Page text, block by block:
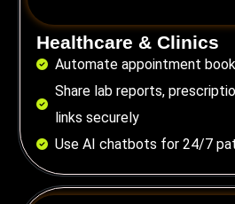
Healthcare & Clinics
Automate appointment
Share lab reports,
links securely
Use AI chatbots for 24/7